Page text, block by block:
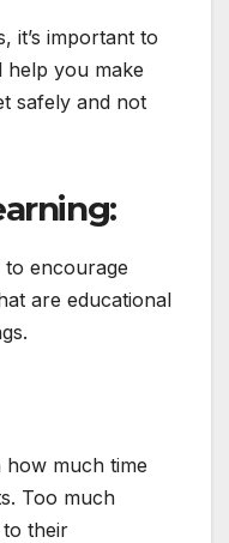
it’s important to
help you make
safely and not
to encourage
are educational
how much time
Too much
their